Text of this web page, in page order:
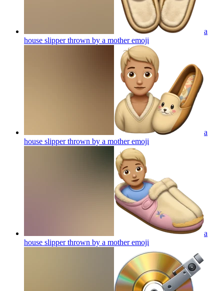
a
house slipper thrown by a motheremoji
a
house slipper thrown by a motheremoji
a
house slipper thrown by a motheremoji